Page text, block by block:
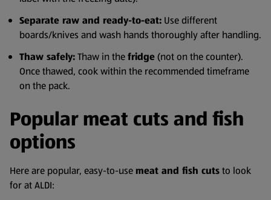
Separate raw and ready-to-eat: Use different
boards/knives and wash hands thoroughly after handling.
Thaw safely:Thaw in thefridge(not on the counter).
Once thawed, cook within the recommended timeframe
on the pack.
Popular meat cuts and fish
options
Here are popular, easy-to-use meat and fish cutsto look
for at ALDI: